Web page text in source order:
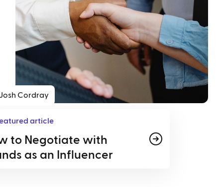
Cordray
article
to Negotiate with
as an Influencer